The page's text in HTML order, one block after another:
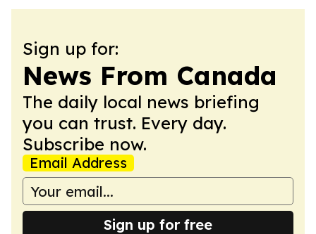
Sign up for:
News From Canada
The daily local news briefing
you can trust. Every day.
Subscribe now.
Email Address
Sign up for free